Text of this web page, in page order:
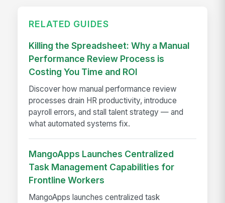
RELATED GUIDES
Killing the Spreadsheet: Why a Manual
Performance Review Process is
Costing You Time and ROI
Discover how manual performance review
processes drain HR productivity, introduce
payroll errors, and stall talent strategy — and
what automated systems fix.
MangoApps Launches Centralized
Task Management Capabilities for
Frontline Workers
MangoApps launches centralized task